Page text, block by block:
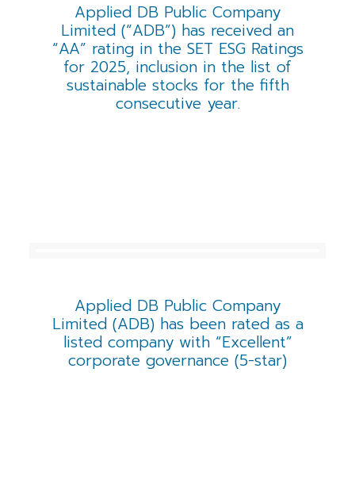
Applied DB Public Company
Limited (“ADB”) has received an
“AA” rating in the SET ESG Ratings
for 2025, inclusion in the list of
sustainable stocks for the fifth
consecutive year.
Applied DB Public Company
Limited (ADB) has been rated as a
listed company with “Excellent”
corporate governance (5-star)